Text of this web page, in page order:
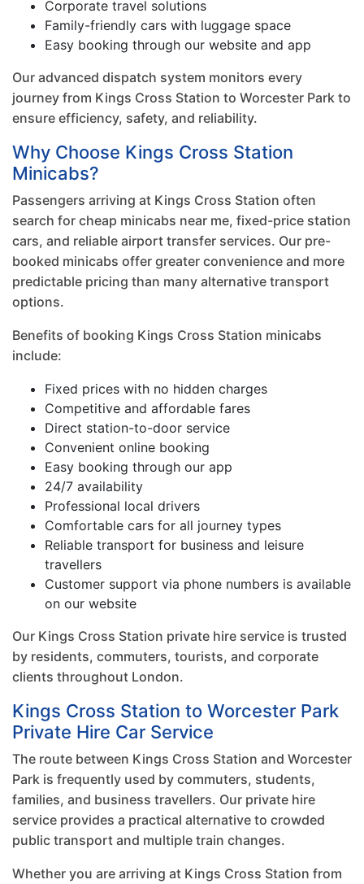
Corporate travel solutions
Family-friendly cars with luggage space
Easy booking through our website and app
Our advanced dispatch system monitors every
journey from Kings Cross Station to Worcester Park to
ensure efficiency, safety, and reliability.
Why Choose Kings Cross Station
Minicabs?
Passengers arriving at Kings Cross Station often
search for cheap minicabs near me, fixed-price station
cars, and reliable airport transfer services. Our pre-
booked minicabs offer greater convenience and more
predictable pricing than many alternative transport
options.
Benefits of booking Kings Cross Station minicabs
include:
Fixed prices with no hidden charges
Competitive and affordable fares
Direct station-to-door service
Convenient online booking
Easy booking through our app
24/7 availability
Professional local drivers
Comfortable cars for all journey types
Reliable transport for business and leisure
travellers
Customer support via phone numbers is available
on our website
Our Kings Cross Station private hire service is trusted
by residents, commuters, tourists, and corporate
clients throughout London.
Kings Cross Station to Worcester Park
Private Hire Car Service
The route between Kings Cross Station and Worcester
Park is frequently used by commuters, students,
families, and business travellers. Our private hire
service provides a practical alternative to crowded
public transport and multiple train changes.
Whether you are arriving at Kings Cross Station from